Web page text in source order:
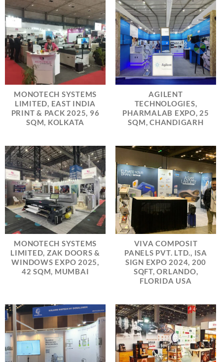
MONOTECH SYSTEMS
LIMITED, EAST INDIA
PRINT & PACK 2025, 96
SQM, KOLKATA
AGILENT
TECHNOLOGIES,
PHARMALAB EXPO, 25
SQM, CHANDIGARH
MONOTECH SYSTEMS
LIMITED, ZAK DOORS &
WINDOWS EXPO 2025,
42 SQM, MUMBAI
VIVA COMPOSIT
PANELS PVT. LTD., ISA
SIGN EXPO 2024, 200
SQFT, ORLANDO,
FLORIDA USA